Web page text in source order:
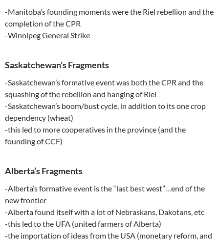
-Manitoba’s founding moments were the Riel rebellion and the
completion of the CPR
-Winnipeg General Strike
Saskatchewan’s Fragments
-Saskatchewan’s formative event was both the CPR and the
squashing of the rebellion and hanging of Riel
-Saskatchewan’s boom/bust cycle, in addition to its one crop
dependency (wheat)
-this led to more cooperatives in the province (and the
founding of CCF)
Alberta’s Fragments
-Alberta’s formative event is the “last best west”…end of the
new frontier
-Alberta found itself with a lot of Nebraskans, Dakotans, etc
-this led to the UFA (united farmers of Alberta)
-the importation of ideas from the USA (monetary reform, and